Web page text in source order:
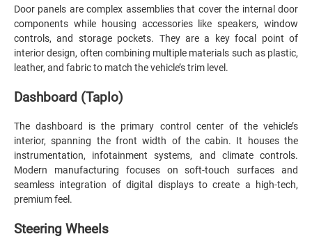
Door panels are complex assemblies that cover the internal door
components while housing accessories like speakers, window
controls, and storage pockets. They are a key focal point of
interior design, often combining multiple materials such as plastic,
leather, and fabric to match the vehicle’s trim level.
Dashboard (Taplo)
The dashboard is the primary control center of the vehicle’s
interior, spanning the front width of the cabin. It houses the
instrumentation, infotainment systems, and climate controls.
Modern manufacturing focuses on soft-touch surfaces and
seamless integration of digital displays to create a high-tech,
premium feel.
Steering Wheels